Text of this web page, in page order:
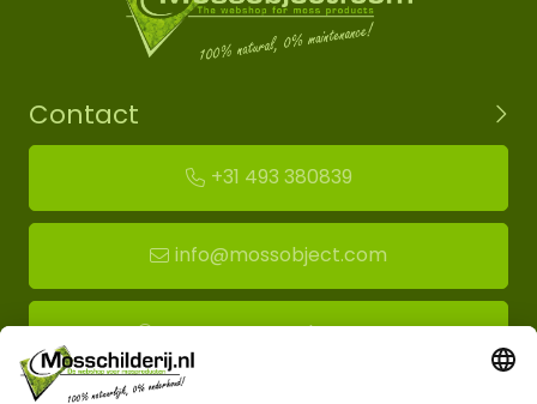
Contact
+31 493 380839
info@mossobject.com
Route to moss showroom